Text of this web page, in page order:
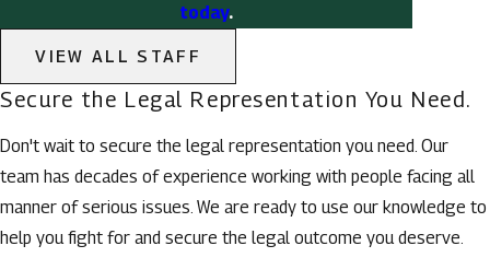
today.
VIEW ALL STAFF
Secure the Legal Representation You Need.
Don't wait to secure the legal representation you need. Our
team has decades of experience working with people facing all
manner of serious issues. We are ready to use our knowledge to
help you fight for and secure the legal outcome you deserve.